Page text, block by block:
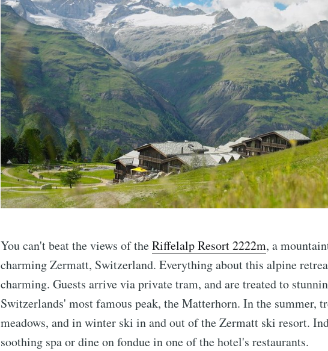
You can't beat the views of theRiffelalp Resort 2222m, a
charming Zermatt, Switzerland. Everything about this alpine
charming. Guests arrive via private tram, and are treated to
Switzerlands' most famous peak, the Matterhorn. In the summer,
meadows, and in winter ski in and out of the Zermatt ski resort.
soothing spa or dine on fondue in one of the hotel's restaurants.